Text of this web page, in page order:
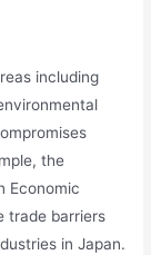
including
the
Economic
trade barriers
in Japan.